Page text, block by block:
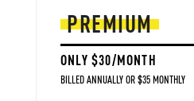
PREMIUM
ONLY $30/MONTH
BILLED ANNUALLY OR $35 MONTHLY